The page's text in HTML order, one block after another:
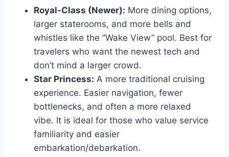
Royal-Class (Newer): More dining options,
larger staterooms, and more bells and
whistles like the “Wake View” pool. Best for
travelers who want the newest tech and
don’t mind a larger crowd.
Star Princess: A more traditional cruising
experience. Easier navigation, fewer
bottlenecks, and often a more relaxed
vibe. It is ideal for those who value service
familiarity and easier
embarkation/debarkation.